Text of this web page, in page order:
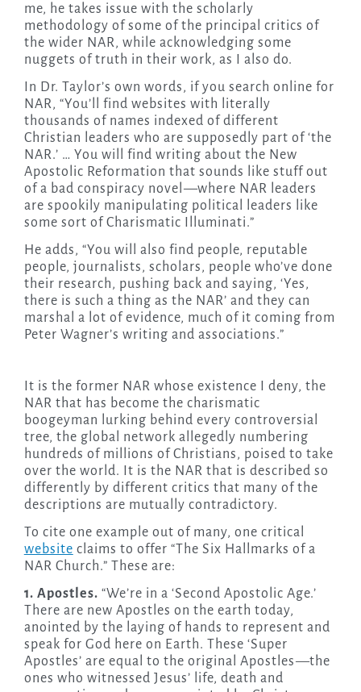
me, he takes issue with the scholarly
methodology of some of the principal critics of
the wider NAR, while acknowledging some
nuggets of truth in their work, as I also do.
In Dr. Taylor’s own words, if you search online for
NAR, “You’ll find websites with literally
thousands of names indexed of different
Christian leaders who are supposedly part of ‘the
NAR.’ … You will find writing about the New
Apostolic Reformation that sounds like stuff out
of a bad conspiracy novel —where NAR leaders
are spookily manipulating political leaders like
some sort of Charismatic Illuminati.”
He adds, “You will also find people, reputable
people, journalists, scholars, people who’ve done
their research, pushing back and saying, ‘Yes,
there is such a thing as the NAR’ and they can
marshal a lot of evidence, much of it coming from
Peter Wagner’s writing and associations.”
It is the former NAR whose existence I deny, the
NAR that has become the charismatic
boogeyman lurking behind every controversial
tree, the global network allegedly numbering
hundreds of millions of Christians, poised to take
over the world. It is the NAR that is described so
differently by different critics that many of the
descriptions are mutually contradictory.
To cite one example out of many, one critical
website claims to offer “The Six Hallmarks of a
NAR Church.” These are:
1. Apostles. “We’re in a ‘Second Apostolic Age.’
There are new Apostles on the earth today,
anointed by the laying of hands to represent and
speak for God here on Earth. These ‘Super
Apostles’ are equal to the original Apostles—the
ones who witnessed Jesus’ life, death and